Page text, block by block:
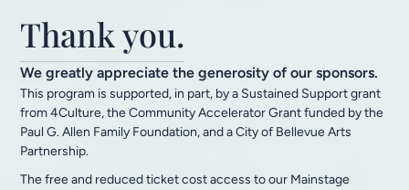
Thank you.
We greatly appreciate the generosity of our sponsors.
This program is supported, in part, by a Sustained Support grant
from 4Culture, the Community Accelerator Grant funded by the
Paul G. Allen Family Foundation, and a City of Bellevue Arts
Partnership.
The free and reduced ticket cost access to our Mainstage